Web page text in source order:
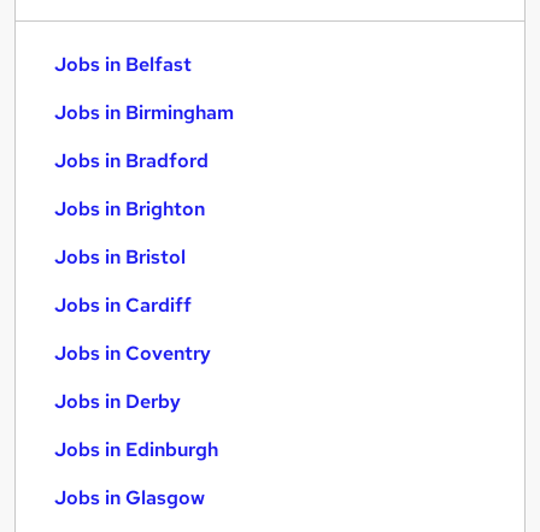
Jobs in Belfast
Jobs in Birmingham
Jobs in Bradford
Jobs in Brighton
Jobs in Bristol
Jobs in Cardiff
Jobs in Coventry
Jobs in Derby
Jobs in Edinburgh
Jobs in Glasgow